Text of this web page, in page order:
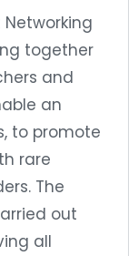
together
and
an
to promote
rare
The
out
all